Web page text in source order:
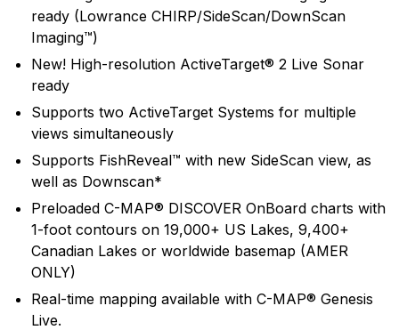
ready (Lowrance CHIRP/SideScan/DownScan
Imaging™)
New! High-resolution ActiveTarget® 2 Live Sonar
ready
Supports two ActiveTarget Systems for multiple
views simultaneously
Supports FishReveal™ with new SideScan view, as
well as Downscan*
Preloaded C-MAP® DISCOVER OnBoard charts with
1-foot contours on 19,000+ US Lakes, 9,400+
Canadian Lakes or worldwide basemap (AMER
ONLY)
Real-time mapping available with C-MAP® Genesis
Live.
Lowrance
Lowrance has been a leader in marine electronics
since it invented the first consumer sonar device in
1957 - The Little Green Box. In the years since,
Lowrance has never wavered from its purpose to
push the envelope of innovative performance to help
anglers find and catch more fish.